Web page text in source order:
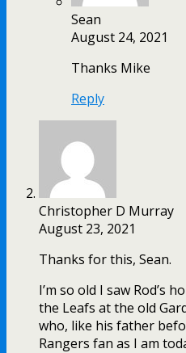
Sean
August 24, 2021
Thanks Mike
Reply
Christopher D Murray
August 23, 2021
Thanks for this, Sean.
I’m so old I saw Rod’s
the Leafs at the old
who, like his father
Rangers fan as I am